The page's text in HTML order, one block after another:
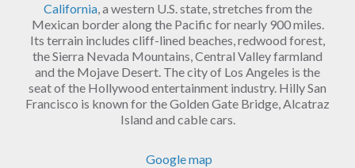
California, a western U.S. state, stretches from the
Mexican border along the Pacific for nearly 900 miles.
Its terrain includes cliff-lined beaches, redwood forest,
the Sierra Nevada Mountains, Central Valley farmland
and the Mojave Desert. The city of Los Angeles is the
seat of the Hollywood entertainment industry. Hilly San
Francisco is known for the Golden Gate Bridge, Alcatraz
Island and cable cars.
Google map